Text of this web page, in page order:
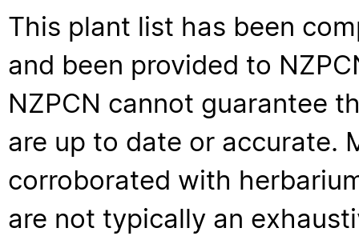
This plant list has been
and been provided to
NZPCN cannot guarantee
are up to date or accurate.
corroborated with
are not typically an